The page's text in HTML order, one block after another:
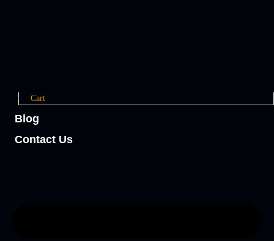
Cart
Blog
Contact Us